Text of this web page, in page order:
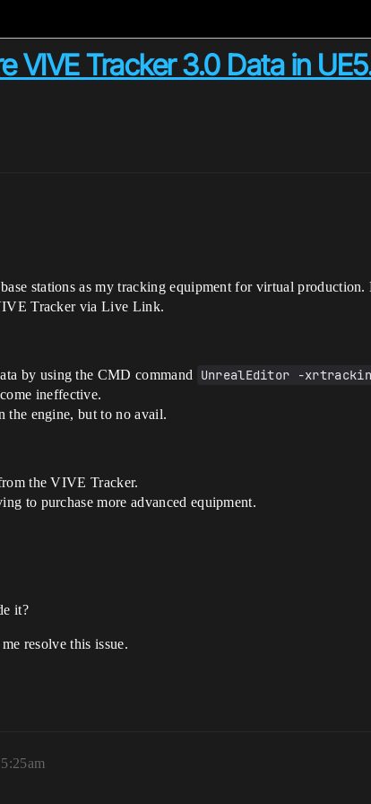
VIVE Tracker 3.0 Data in
stations as my tracking equipment for virtual production.
Tracker via Live Link.
by using the CMD command UnrealEditor -
ineffective.
engine, but to no avail.
the VIVE Tracker.
to purchase more advanced equipment.
it?
resolve this issue.